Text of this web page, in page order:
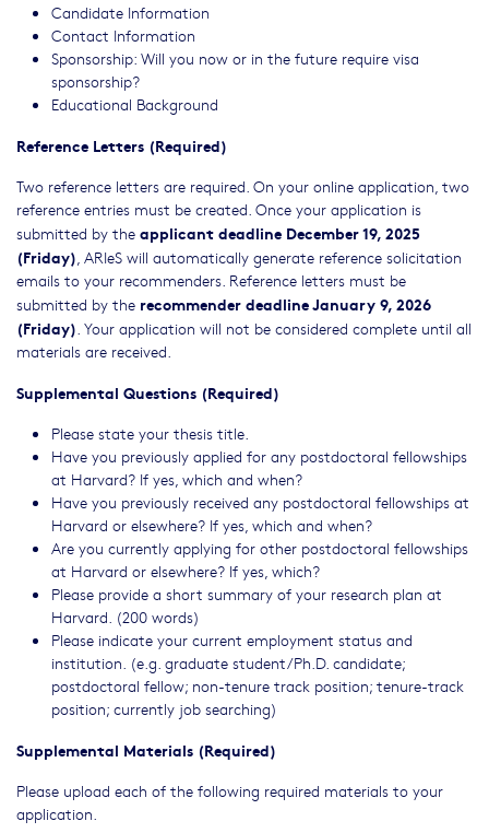
Candidate Information
Contact Information
Sponsorship: Will you now or in the future require visa
sponsorship?
Educational Background
Reference Letters (Required)
Two reference letters are required. On your online application, two
reference entries must be created. Once your application is
submitted by the applicant deadline December 19, 2025
(Friday), ARIeS will automatically generate reference solicitation
emails to your recommenders. Reference letters must be
submitted by the recommender deadline January 9, 2026
(Friday). Your application will not be considered complete until all
materials are received.
Supplemental Questions (Required)
Please state your thesis title.
Have you previously applied for any postdoctoral fellowships
at Harvard? If yes, which and when?
Have you previously received any postdoctoral fellowships at
Harvard or elsewhere? If yes, which and when?
Are you currently applying for other postdoctoral fellowships
at Harvard or elsewhere? If yes, which?
Please provide a short summary of your research plan at
Harvard. (200 words)
Please indicate your current employment status and
institution. (e.g. graduate student/Ph.D. candidate;
postdoctoral fellow; non-tenure track position; tenure-track
position; currently job searching)
Supplemental Materials (Required)
Please upload each of the following required materials to your
application.